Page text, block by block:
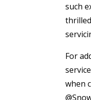
such
For
when